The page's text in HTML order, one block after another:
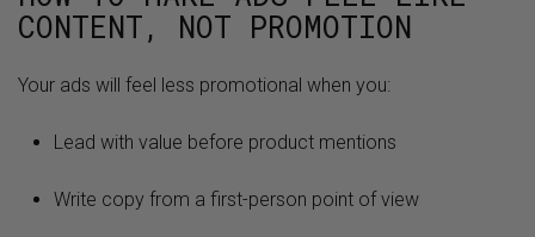
CONTENT, NOT PROMOTION
Your ads will feel less promotional when you:
Lead with value before product mentions
Write copy from a first-person point of view